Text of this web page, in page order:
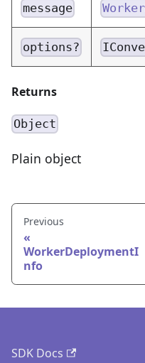
message
options?
Returns
Object
Plain object
Previous
WorkerDeploymentI
nfo
SDK Docs